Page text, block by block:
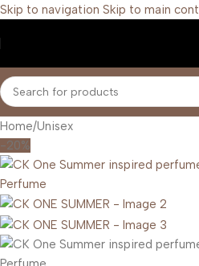
Skip to navigation Skip to main
Home/Unisex
-20%